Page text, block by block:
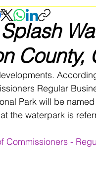
County,
Regular
Park will be
the waterpark is
Commissioners -